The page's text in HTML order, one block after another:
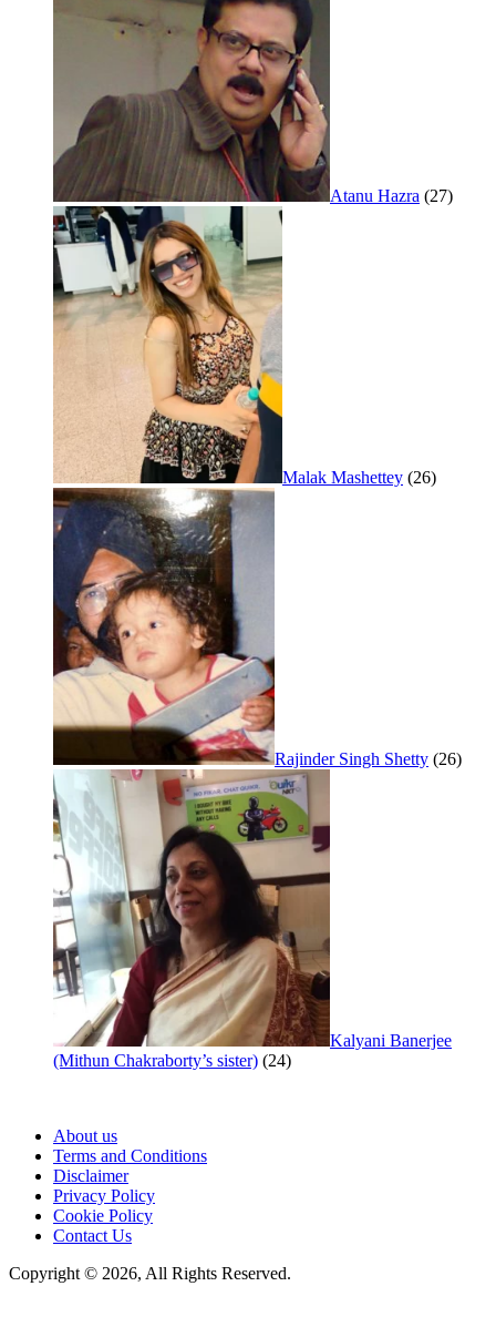
Atanu Hazra (27)
Malak Mashettey (26)
Rajinder Singh Shetty (26)
Kalyani Banerjee
(Mithun Chakraborty’s sister) (24)
About us
Terms and Conditions
Disclaimer
Privacy Policy
Cookie Policy
Contact Us
Copyright © 2026, All Rights Reserved.